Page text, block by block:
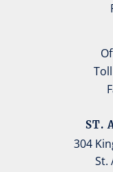
ST.
304
St.